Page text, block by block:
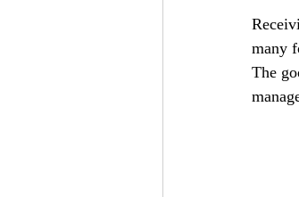
many
The